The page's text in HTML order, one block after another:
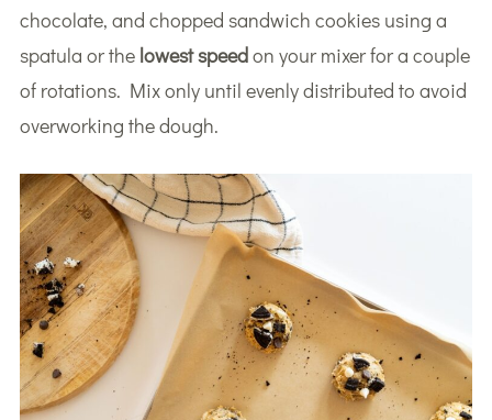
chocolate, and chopped sandwich cookies using a
spatula or the lowest speedon your mixer for a couple
of rotations. Mix only until evenly distributed to avoid
overworking the dough.